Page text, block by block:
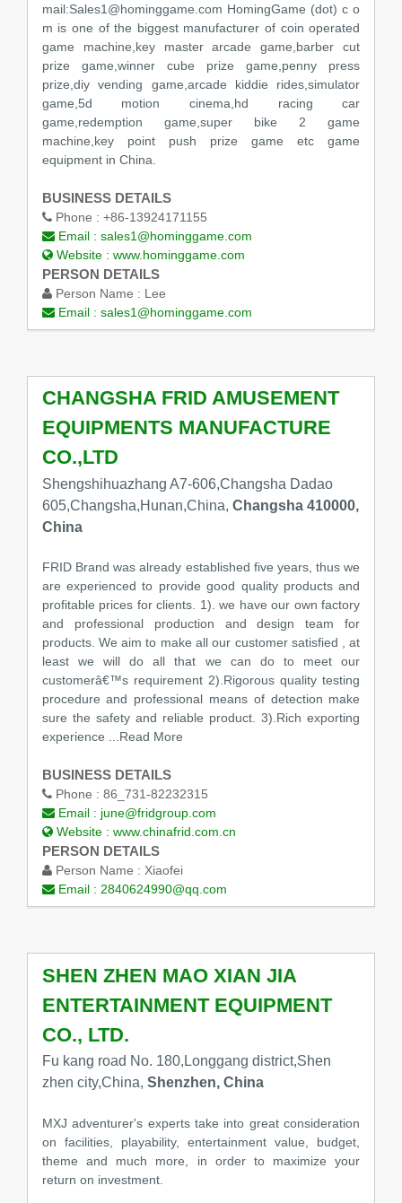
mail:Sales1@hominggame.com HomingGame (dot) c o
m is one of the biggest manufacturer of coin operated
game machine,key master arcade game,barber cut
prize game,winner cube prize game,penny press
prize,diy vending game,arcade kiddie rides,simulator
game,5d motion cinema,hd racing car
game,redemption game,super bike 2 game
machine,key point push prize game etc game
equipment in China.
BUSINESS DETAILS
Phone : +86-13924171155
Email : sales1@hominggame.com
Website : www.hominggame.com
PERSON DETAILS
Person Name : Lee
Email : sales1@hominggame.com
CHANGSHA FRID AMUSEMENT
EQUIPMENTS MANUFACTURE
CO.,LTD
Shengshihuazhang A7-606,Changsha Dadao
605,Changsha,Hunan,China, Changsha 410000,
China
FRID Brand was already established five years, thus we
are experienced to provide good quality products and
profitable prices for clients. 1). we have our own factory
and professional production and design team for
products. We aim to make all our customer satisfied , at
least we will do all that we can do to meet our
customerâ€™s requirement 2).Rigorous quality testing
procedure and professional means of detection make
sure the safety and reliable product. 3).Rich exporting
experience ...Read More
BUSINESS DETAILS
Phone : 86_731-82232315
Email : june@fridgroup.com
Website : www.chinafrid.com.cn
PERSON DETAILS
Person Name : Xiaofei
Email : 2840624990@qq.com
SHEN ZHEN MAO XIAN JIA
ENTERTAINMENT EQUIPMENT
CO., LTD.
Fu kang road No. 180,Longgang district,Shen
zhen city,China, Shenzhen, China
MXJ adventurer's experts take into great consideration
on facilities, playability, entertainment value, budget,
theme and much more, in order to maximize your
return on investment.